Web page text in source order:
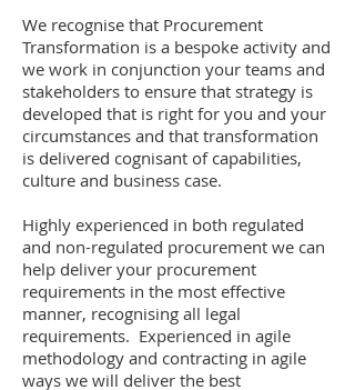
We recognise that Procurement
Transformation is a bespoke activity and
we work in conjunction your teams and
stakeholders to ensure that strategy is
developed that is right for you and your
circumstances and that transformation
is delivered cognisant of capabilities,
culture and business case.
Highly experienced in both regulated
and non-regulated procurement we can
help deliver your procurement
requirements in the most effective
manner, recognising all legal
requirements. Experienced in agile
methodology and contracting in agile
ways we will deliver the best